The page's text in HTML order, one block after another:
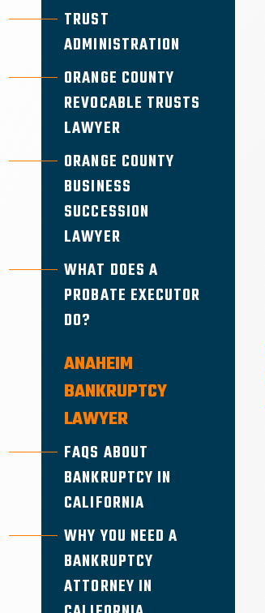
TRUST
ADMINISTRATION
ORANGE COUNTY
REVOCABLE TRUSTS
LAWYER
ORANGE COUNTY
BUSINESS
SUCCESSION
LAWYER
WHAT DOES A
PROBATE EXECUTOR
DO?
ANAHEIM
BANKRUPTCY
LAWYER
FAQS ABOUT
BANKRUPTCY IN
CALIFORNIA
WHY YOU NEED A
BANKRUPTCY
ATTORNEY IN